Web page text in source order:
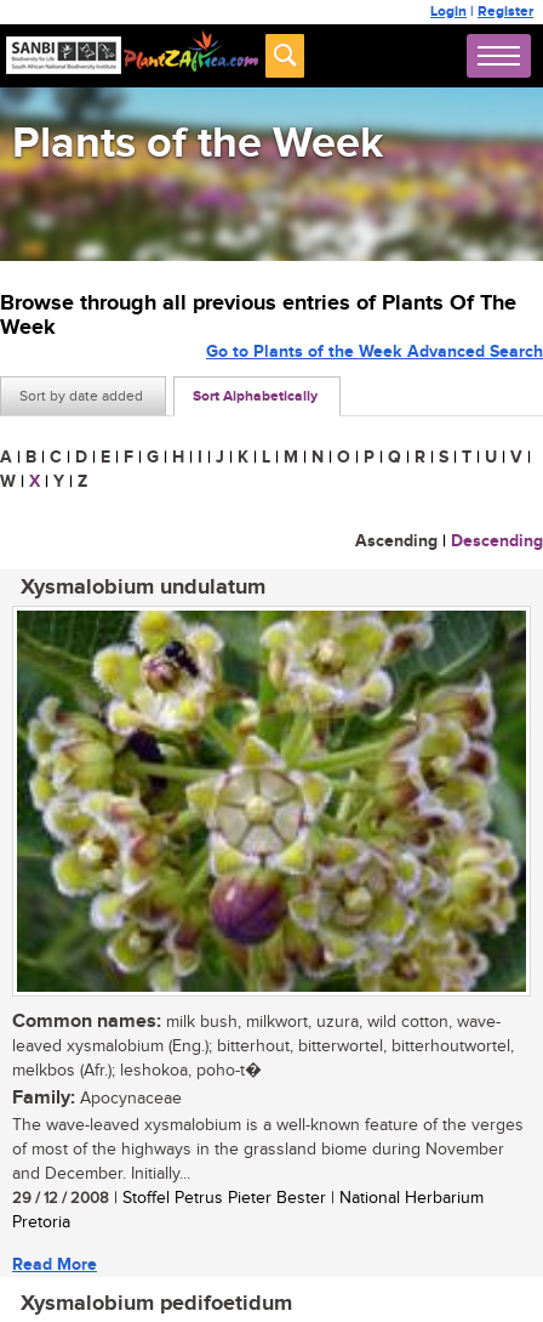
Login | Register
Plants of the Week
Browse through all previous entries of Plants Of The
Week
Sort by date added Sort Alphabetically
Go to Plants of the Week Advanced Search
A | B | C | D | E | F | G | H | I | J | K | L | M | N | O | P | Q | R | S | T | U | V |
W | X | Y | Z
Ascending | Descending
Xysmalobium undulatum
Common names: milk bush, milkwort, uzura, wild cotton, wave-
leaved xysmalobium (Eng.); bitterhout, bitterwortel, bitterhoutwortel,
melkbos (Afr.); leshokoa, poho-t�
Family: Apocynaceae
The wave-leaved xysmalobium is a well-known feature of the verges
of most of the highways in the grassland biome during November
and December. Initially...
29 / 12 / 2008 | Stoffel Petrus Pieter Bester | National Herbarium
Pretoria
Read More
Xysmalobium pedifoetidum